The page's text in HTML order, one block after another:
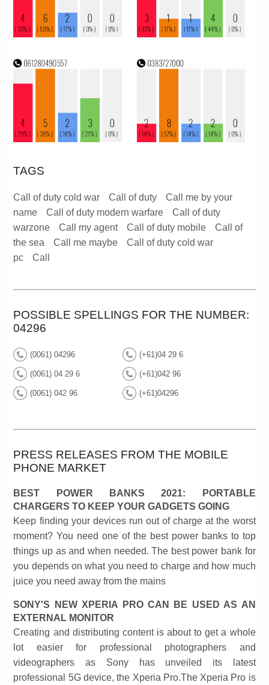
TAGS
Call of duty cold war Call of duty
Call me by your
name
Call of duty modern warfare
Call of duty
warzone
Call my agent Call of duty mobile
Call of
the sea
Call me maybe
Call of duty cold war
pc
Call
POSSIBLE SPELLINGS FOR THE NUMBER:
04296
(0061) 04296 (+61)04 29 6
(0061) 04 29 6 (+61)042 96
(0061) 042 96 (+61)04296
PRESS RELEASES FROM THE MOBILE
PHONE MARKET
BEST POWER BANKS 2021: PORTABLE
CHARGERS TO KEEP YOUR GADGETS GOING
Keep finding your devices run out of charge at the worst
moment? You need one of the best power banks to top
things up as and when needed. The best power bank for
you depends on what you need to charge and how much
juice you need away from the mains
SONY'S NEW XPERIA PRO CAN BE USED AS AN
EXTERNAL MONITOR
Creating and distributing content is about to get a whole
lot easier for professional photographers and
videographers as Sony has unveiled its latest
professional 5G device, the Xperia Pro.The Xperia Pro is